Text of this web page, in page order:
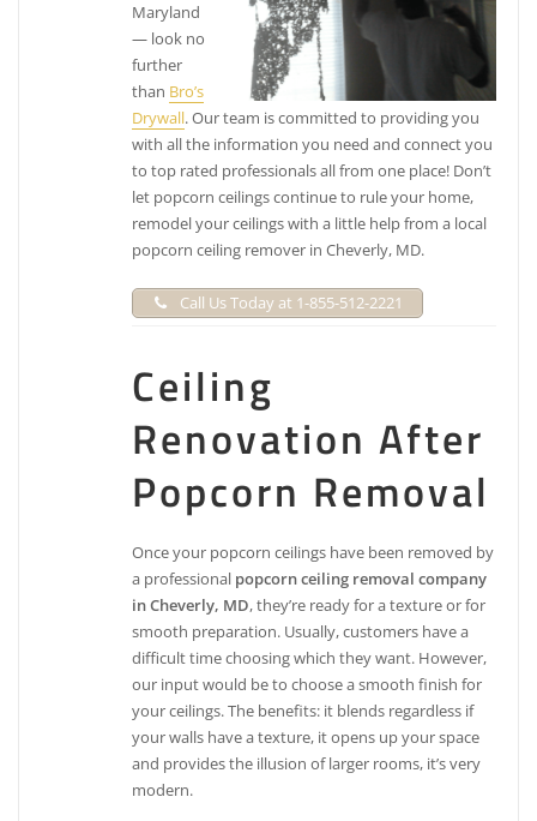
Maryland
— look no
further
than Bro’s
Drywall. Our team is committed to providing you
with all the information you need and connect you
to top rated professionals all from one place! Don’t
let popcorn ceilings continue to rule your home,
remodel your ceilings with a little help from a local
popcorn ceiling remover in Cheverly, MD.
Call Us Today at 1-855-512-2221
Ceiling
Renovation After
Popcorn Removal
Once your popcorn ceilings have been removed by
a professional popcorn ceiling removal company
in Cheverly, MD, they’re ready for a texture or for
smooth preparation. Usually, customers have a
difficult time choosing which they want. However,
our input would be to choose a smooth finish for
your ceilings. The benefits: it blends regardless if
your walls have a texture, it opens up your space
and provides the illusion of larger rooms, it’s very
modern.